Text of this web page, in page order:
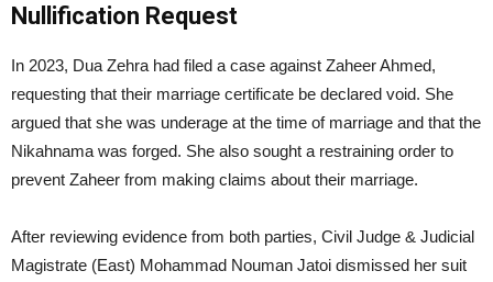
Nullification Request
In 2023, Dua Zehra had filed a case against Zaheer Ahmed,
requesting that their marriage certificate be declared void. She
argued that she was underage at the time of marriage and that the
Nikahnama was forged. She also sought a restraining order to
prevent Zaheer from making claims about their marriage.
After reviewing evidence from both parties, Civil Judge & Judicial
Magistrate (East) Mohammad Nouman Jatoi dismissed her suit